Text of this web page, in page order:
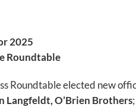
2025
Roundtable
Roundtable elected new
Langfeldt, O’Brien Brothers;